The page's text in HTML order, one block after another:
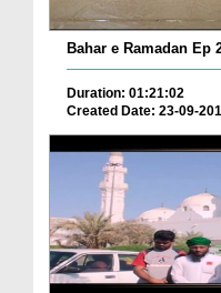
Bahar e Ramadan Ep
Duration: 01:21:02
Created Date: 23-09-